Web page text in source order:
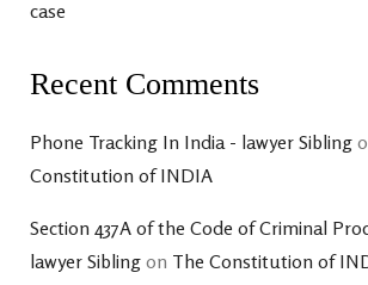
case
Recent Comments
Phone Tracking In India - lawyer Sibling
Constitution of INDIA
Section 437A of the Code of Criminal
lawyer Sibling on The Constitution of